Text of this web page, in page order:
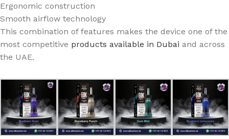
Ergonomic construction
Smooth airflow technology
This combination of features makes the device one of the
most competitive products available in Dubai and across
the UAE.